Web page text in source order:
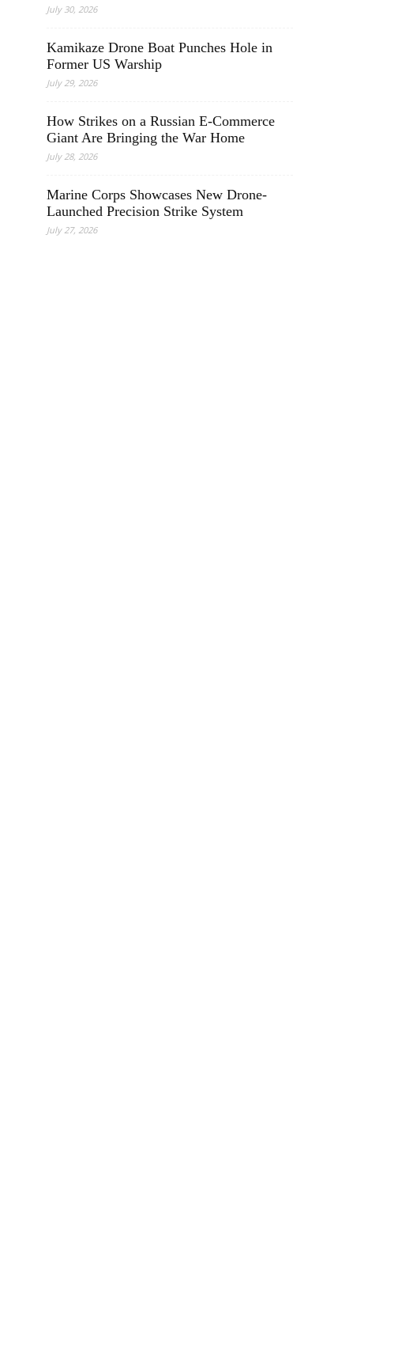
July 30, 2026
Kamikaze Drone Boat Punches Hole in
Former US Warship
July 29, 2026
How Strikes on a Russian E-Commerce
Giant Are Bringing the War Home
July 28, 2026
Marine Corps Showcases New Drone-
Launched Precision Strike System
July 27, 2026